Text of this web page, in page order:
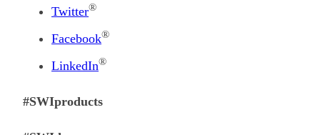
Twitter®
Facebook®
LinkedIn®
#SWIproducts